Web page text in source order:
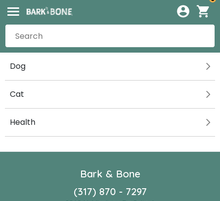
Dog
Cat
Health
Bark & Bone
(317) 870 - 7297